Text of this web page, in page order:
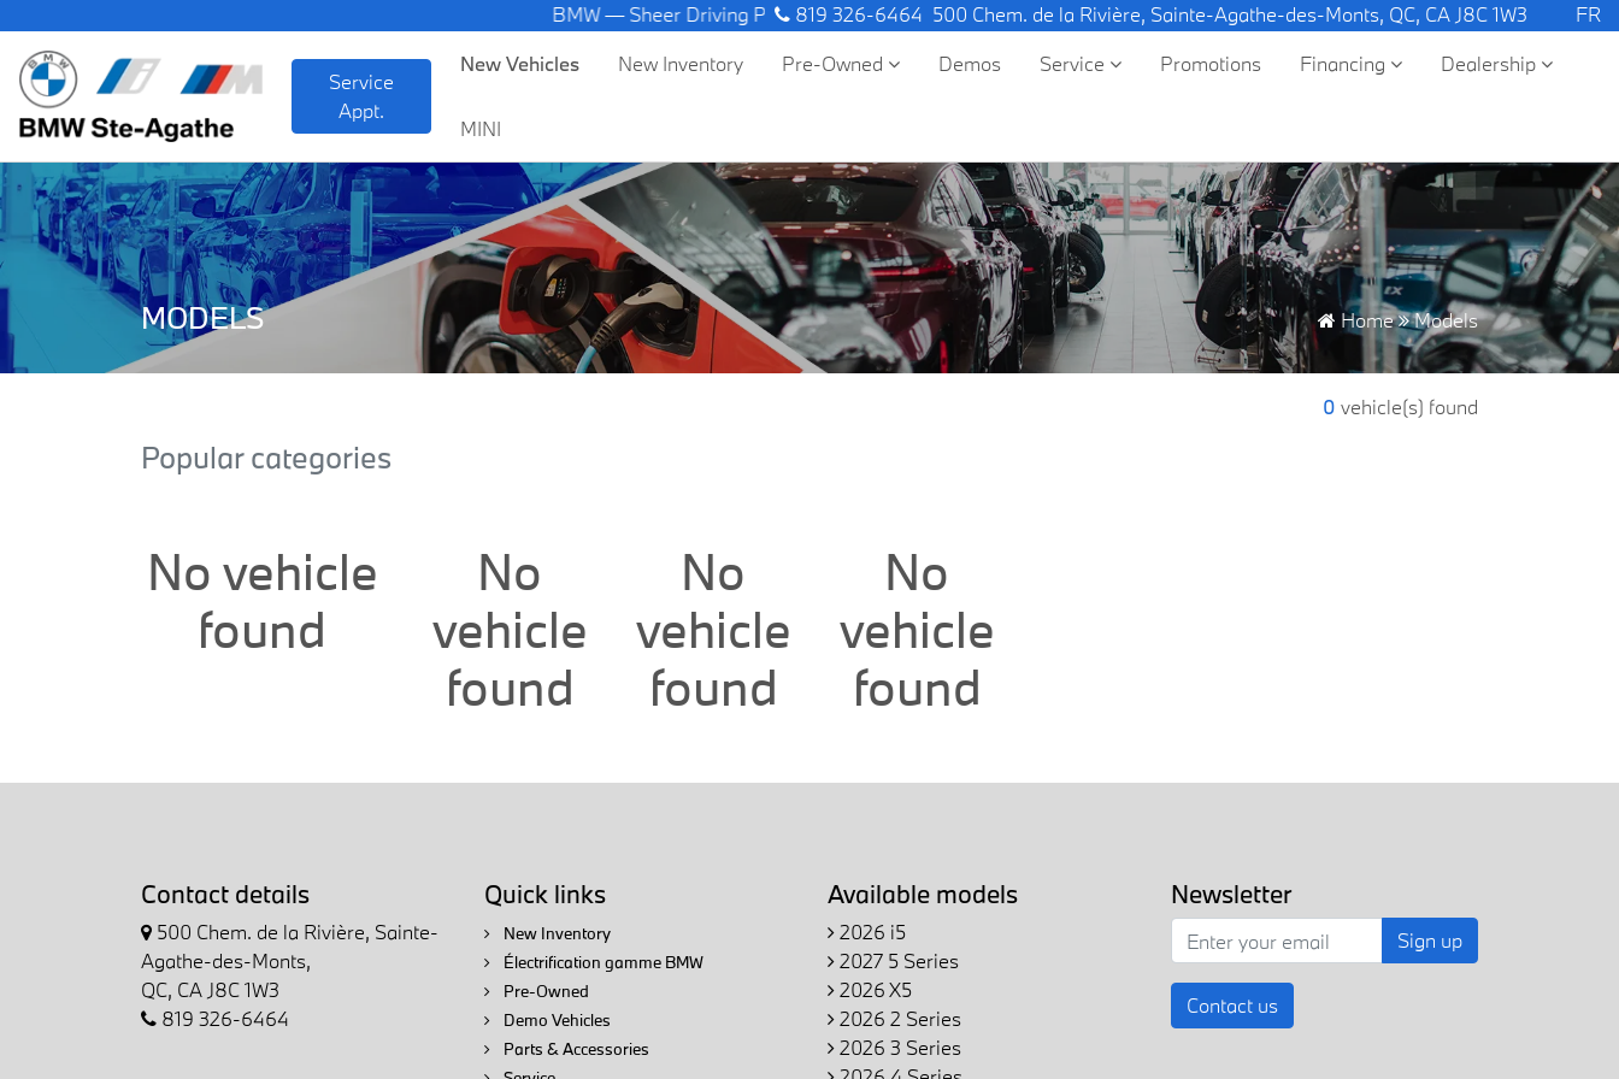
BMW — Sheer Driving Pleasure.819 326-6464 500 Chem. de la Rivière, Sainte-Agathe-des-Monts, QC, CA J8C 1W3 FR
Service
Appt.
New Vehicles New Inventory Pre-Owned Demos Service Promotions Financing Dealership
MINI
Home Models
MODELS
0 vehicle(s) found
Popular categories
No vehicle
found
No
vehicle
found
No
vehicle
found
No
vehicle
found
Contact details
500 Chem. de la Rivière, Sainte-
Agathe-des-Monts,
QC, CA J8C 1W3
819 326-6464
Quick links
New Inventory
Électrification gamme BMW
Pre-Owned
Demo Vehicles
Parts & Accessories
Available models
2026 i5
2027 5 Series
2026 X5
2026 2 Series
2026 3 Series
Newsletter
Sign up
Contact us